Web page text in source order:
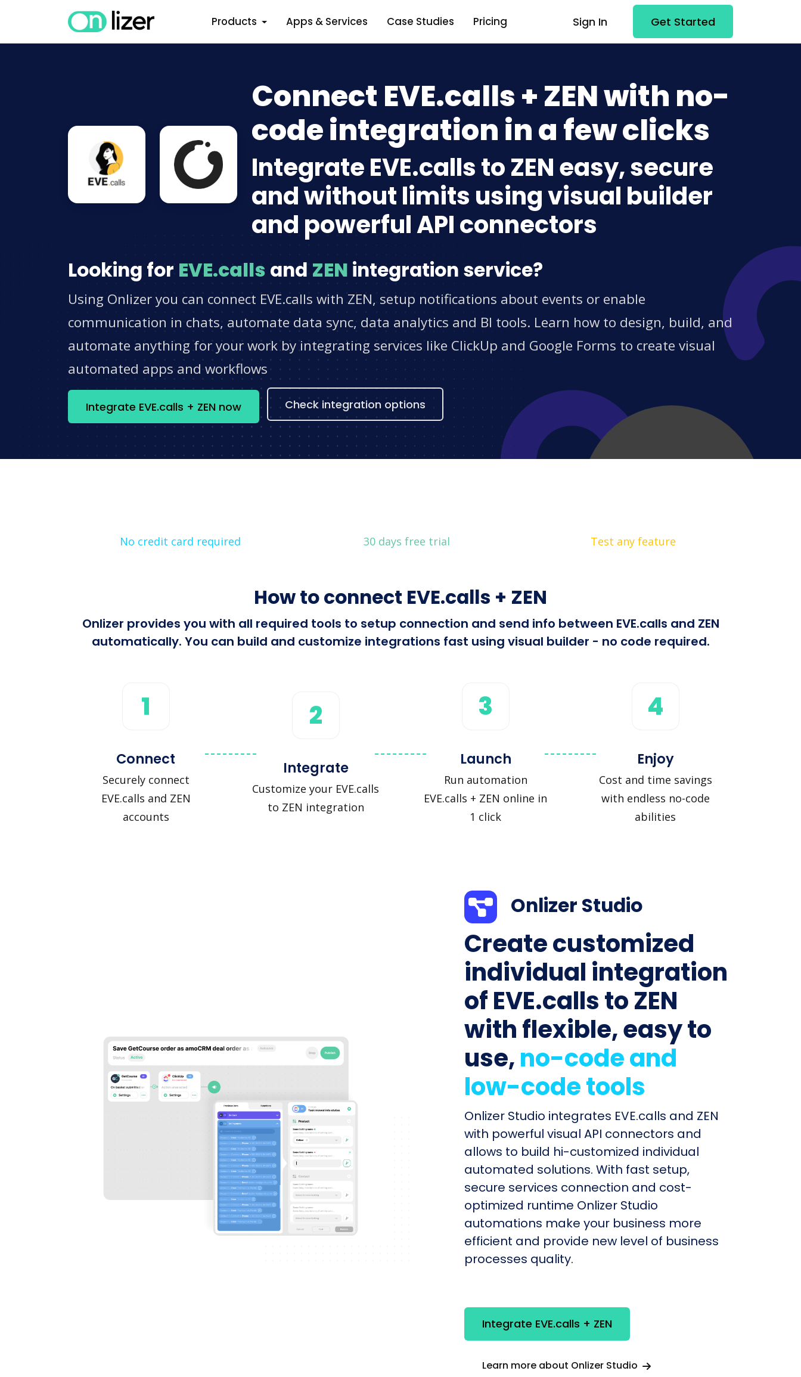
Products Apps & Services Case Studies Pricing Sign In Get Started
Connect EVE.calls + ZEN with no-
code integration in a few clicks
Integrate EVE.calls to ZEN easy, secure
and without limits using visual builder
and powerful API connectors
Looking for EVE.calls and ZEN integration service?
Using Onlizer you can connect EVE.calls with ZEN, setup notifications about events or enable
communication in chats, automate data sync, data analytics and BI tools. Learn how to design, build, and
automate anything for your work by integrating services like ClickUp and Google Forms to create visual
automated apps and workflows
Integrate EVE.calls + ZEN now Check integration options
No credit card required 30 days free trial Test any feature
How to connect EVE.calls + ZEN
Onlizer provides you with all required tools to setup connection and send info between EVE.calls and ZEN
automatically. You can build and customize integrations fast using visual builder - no code required.
1
Connect
Securely connect
EVE.calls and ZEN
accounts
2
Integrate
Customize your EVE.calls
to ZEN integration
3
Launch
Run automation
EVE.calls + ZEN online in
1 click
4
Enjoy
Cost and time savings
with endless no-code
abilities
Onlizer Studio
Create customized
individual integration
of EVE.calls to ZEN
with flexible, easy to
use,no-code and
low-code tools
Onlizer Studio integrates EVE.calls and ZEN
with powerful visual API connectors and
allows to build hi-customized individual
automated solutions. With fast setup,
secure services connection and cost-
optimized runtime Onlizer Studio
automations make your business more
efficient and provide new level of business
processes quality.
Integrate EVE.calls + ZEN
Learn more about Onlizer Studio